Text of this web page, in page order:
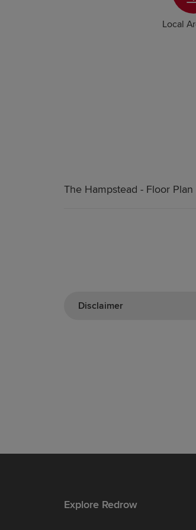
Local
The Hampstead - Floor Plan
Disclaimer
Explore Redrow